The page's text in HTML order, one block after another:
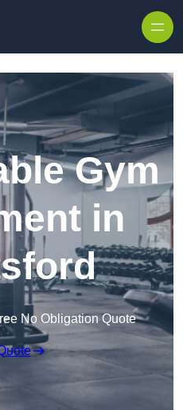
Gym
in
No Obligation Quote